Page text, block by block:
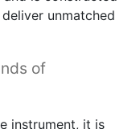
of
instrument, it is
of a school,